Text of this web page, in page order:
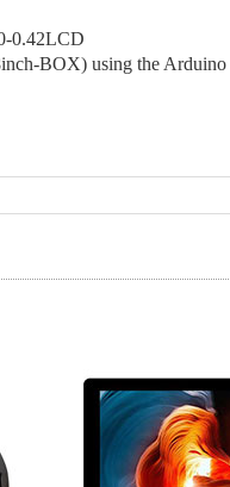
0.42LCD
BOX) using the